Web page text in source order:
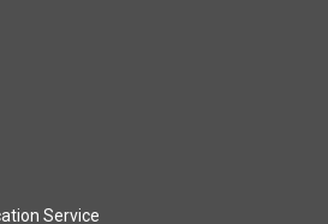
Service